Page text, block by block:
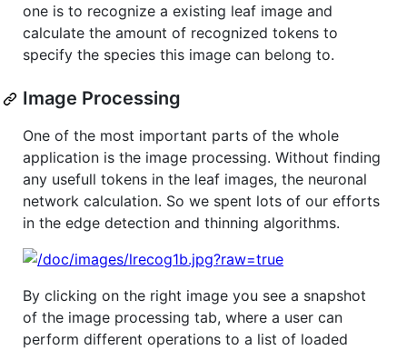
one is to recognize a existing leaf image and
calculate the amount of recognized tokens to
specify the species this image can belong to.
Image Processing
One of the most important parts of the whole
application is the image processing. Without finding
any usefull tokens in the leaf images, the neuronal
network calculation. So we spent lots of our efforts
in the edge detection and thinning algorithms.
By clicking on the right image you see a snapshot
of the image processing tab, where a user can
perform different operations to a list of loaded